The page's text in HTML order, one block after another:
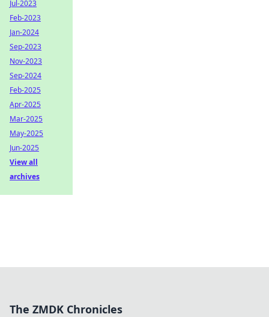
Jul-2023
Feb-2023
Jan-2024
Sep-2023
Nov-2023
Sep-2024
Feb-2025
Apr-2025
Mar-2025
May-2025
Jun-2025
View all
archives
The ZMDK Chronicles